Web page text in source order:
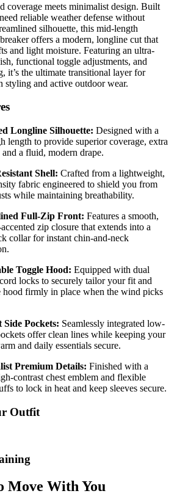
coverage meets minimalist design. Built
reliable weather defense without
silhouette, this mid-length
offers a modern, longline cut that
and light moisture. Featuring an ultra-
functional toggle adjustments, and
it’s the ultimate transitional layer for
styling and active outdoor wear.
Longline Silhouette: Designed with a
length to provide superior coverage, extra
a fluid, modern drape.
Shell: Crafted from a lightweight,
fabric engineered to shield you from
while maintaining breathability.
Full-Zip Front: Features a smooth,
zip closure that extends into a
collar for instant chin-and-neck
Toggle Hood: Equipped with dual
locks to securely tailor your fit and
hood firmly in place when the wind picks
Side Pockets: Seamlessly integrated low-
offer clean lines while keeping your
and daily essentials secure.
Premium Details: Finished with a
contrast chest emblem and flexible
to lock in heat and keep sleeves secure.
Outfit
Move With You